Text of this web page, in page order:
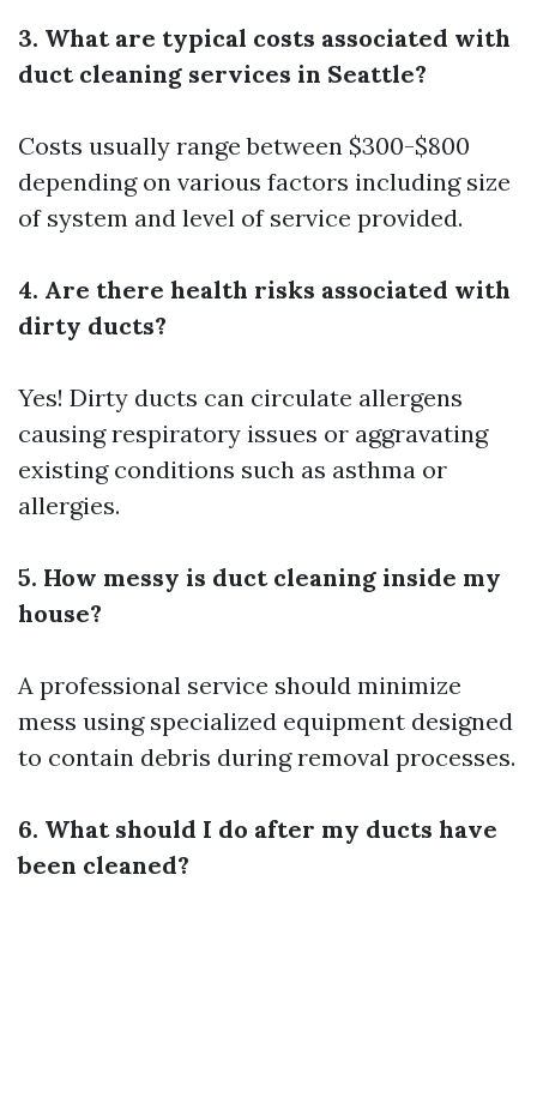
3. What are typical costs associated with
duct cleaning services in Seattle?
Costs usually range between $300-$800
depending on various factors including size
of system and level of service provided.
4. Are there health risks associated with
dirty ducts?
Yes! Dirty ducts can circulate allergens
causing respiratory issues or aggravating
existing conditions such as asthma or
allergies.
5. How messy is duct cleaning inside my
house?
A professional service should minimize
mess using specialized equipment designed
to contain debris during removal processes.
6. What should I do after my ducts have
been cleaned?